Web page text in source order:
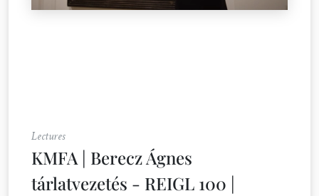
Lectures
KMFA | Berecz Ágnes
tárlatvezetés - REIGL 100 |